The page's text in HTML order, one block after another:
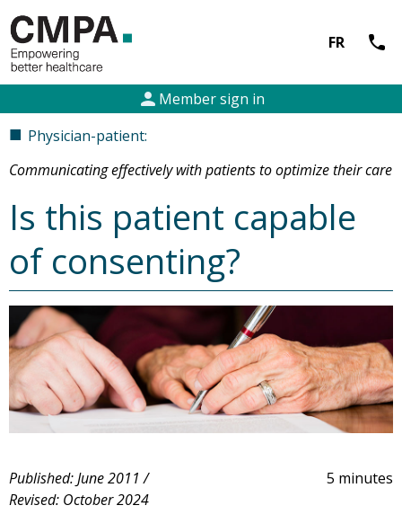
FR call
person Member sign in
■ Physician-patient:
Communicating effectively with patients to optimize their care
Is this patient capable
of consenting?
5 minutes
Published: June 2011 /
Revised: October 2024